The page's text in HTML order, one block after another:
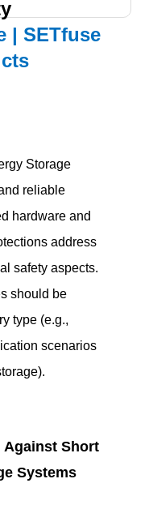
| SETfuse
Storage
reliable
hardware and
address
safety aspects.
should be
type (e.g.,
scenarios
Against Short
Systems